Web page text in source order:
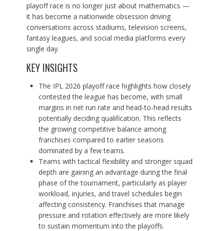
playoff race is no longer just about mathematics —
it has become a nationwide obsession driving
conversations across stadiums, television screens,
fantasy leagues, and social media platforms every
single day.
KEY INSIGHTS
The IPL 2026 playoff race highlights how closely
contested the league has become, with small
margins in net run rate and head-to-head results
potentially deciding qualification. This reflects
the growing competitive balance among
franchises compared to earlier seasons
dominated by a few teams.
Teams with tactical flexibility and stronger squad
depth are gaining an advantage during the final
phase of the tournament, particularly as player
workload, injuries, and travel schedules begin
affecting consistency. Franchises that manage
pressure and rotation effectively are more likely
to sustain momentum into the playoffs.